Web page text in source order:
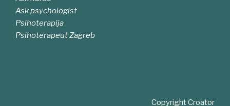
Ask psychologist
Psihoterapija
Psihoterapeut Zagreb
Copyright Croator